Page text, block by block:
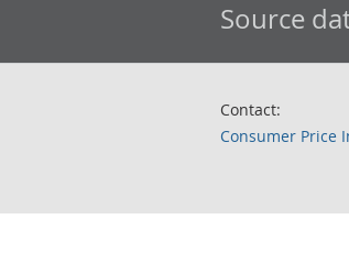
Source
Contact:
Consumer Price